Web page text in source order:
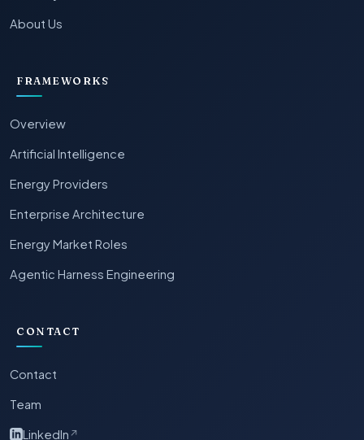
About Us
FRAMEWORKS
Overview
Artificial Intelligence
Energy Providers
Enterprise Architecture
Energy Market Roles
Agentic Harness Engineering
CONTACT
Contact
Team
LinkedIn ↗